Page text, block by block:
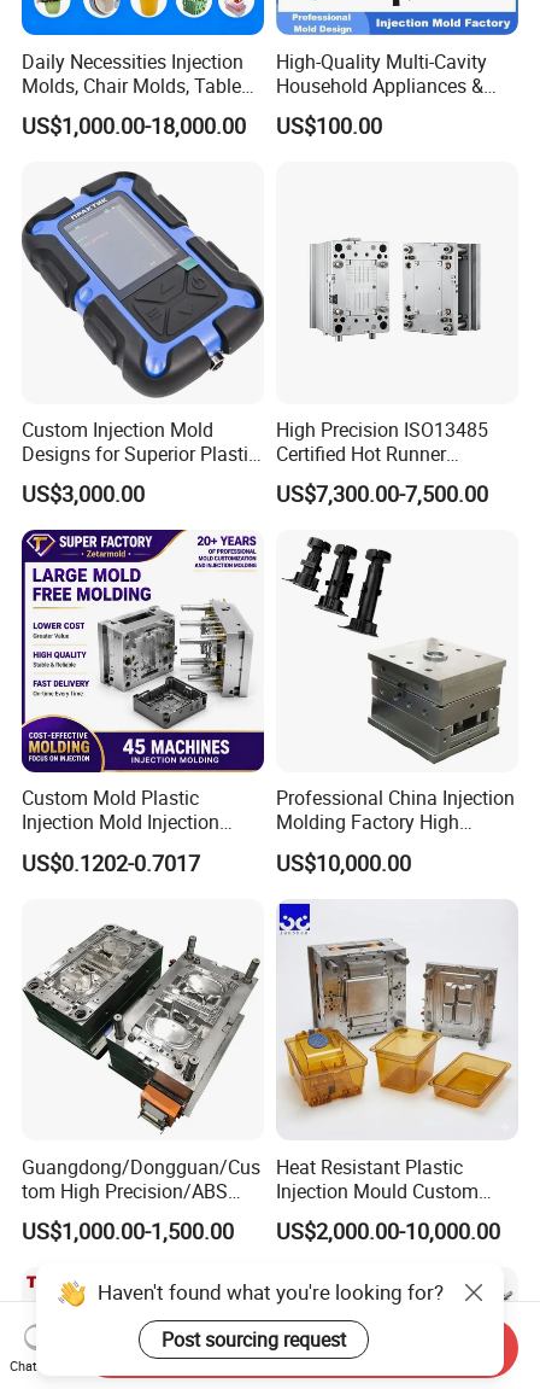
Daily Necessities Injection
Molds, Chair Molds, Table
Molds, Trash Can Molds,
Basin Molds, Basket Molds,
Molds, etc
US$1,000.00-18,000.00
High-Quality Multi-Cavity
Household Appliances &
Medical Devices Tool Steels
S136 P20 738h Nak80 718h
US$100.00
Custom Injection Mold
Designs for Superior Plastic
Part
US$3,000.00
High Precision ISO13485
Certified Hot Runner
Medical Device Injection
Mold OEM Custom Plastic
US$7,300.00-7,500.00
Custom Mold Plastic
Injection Mold Injection
Mold Plastic Injection
US$0.1202-0.7017
Professional China Injection
Molding Factory High
Capacity 4000 Ton
Clamping Force for Large
Plastic Components,
Custom Mold Design, and
Precision Manufacturing
US$10,000.00
Guangdong/Dongguan/Cus
tom High Precision/ABS
Toy/Automobile/Car/Electro
nics/Household
Polishing Plastic Mold
Injection Mould
US$1,000.00-1,500.00
Heat Resistant Plastic
Injection Mould Custom
Food Grade Container Mold
PPSU
US$2,000.00-10,000.00
Haven't found what you're looking for?
Post sourcing request
Chat Now
Send Inquiry